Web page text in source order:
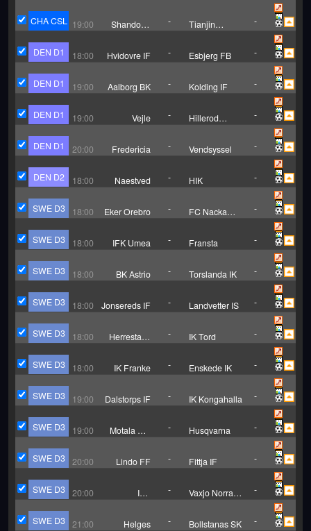
CHA CSL 19:00
Shandong
-
Tianjin
-
DEN D1 18:00 Hvidovre IF - Esbjerg FB -
DEN D1 19:00 Aalborg BK - Kolding IF -
DEN D1 19:00 Vejle -
Hillerod
-
DEN D1 20:00 Fredericia - Vendsyssel -
DEN D2 18:00 Naestved - HIK -
SWE D3 18:00 Eker Orebro -
FC Nacka
-
SWE D3 18:00 IFK Umea - Fransta -
SWE D3 18:00 BK Astrio - Torslanda IK -
SWE D3 18:00 Jonsereds IF - Landvetter IS -
SWE D3 18:00
Herrestads
- IK Tord -
SWE D3 18:00 IK Franke - Enskede IK -
SWE D3 19:00 Dalstorps IF - IK Kongahalla -
SWE D3 19:00
Motala AIF
- Husqvarna -
SWE D3 20:00 Lindo FF - Fittja IF -
SWE D3 20:00
IFK
-
Vaxjo Norra
-
SWE D3 21:00 Helges - Bollstanas SK -